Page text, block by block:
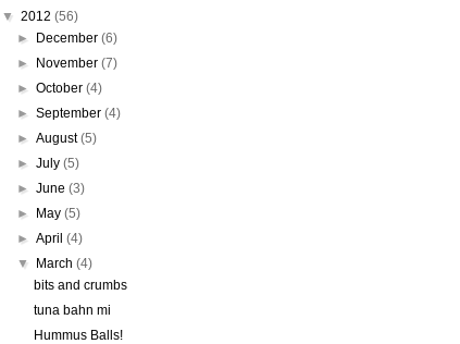
▼ 2012 (56)
►
December(6)
►
November(7)
►October(4)
►September(4)
►August(5)
►July(5)
►June(3)
►
May(5)
►April(4)
▼
March(4)
bits and crumbs
tuna bahn mi
Hummus Balls!